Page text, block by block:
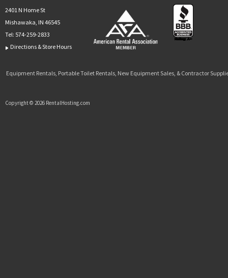
2401 N Home St
Mishawaka, IN 46545
Tel: 574-259-2833
Directions & Store Hours
Equipment Rentals, Portable Toilet Rentals, New Equipment Sales, & Contractor
Copyright © 2026 RentalHosting.com